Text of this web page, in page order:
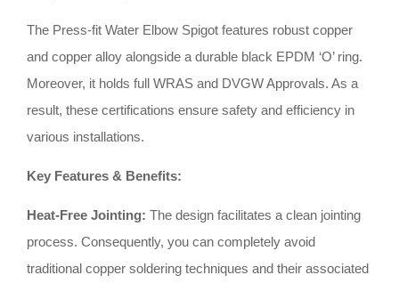
The Press-fit Water Elbow Spigot features robust copper
and copper alloy alongside a durable black EPDM ‘O’ ring.
Moreover, it holds full WRAS and DVGW Approvals. As a
result, these certifications ensure safety and efficiency in
various installations.
Key Features & Benefits:
Heat-Free Jointing: The design facilitates a clean jointing
process. Consequently, you can completely avoid
traditional copper soldering techniques and their associated